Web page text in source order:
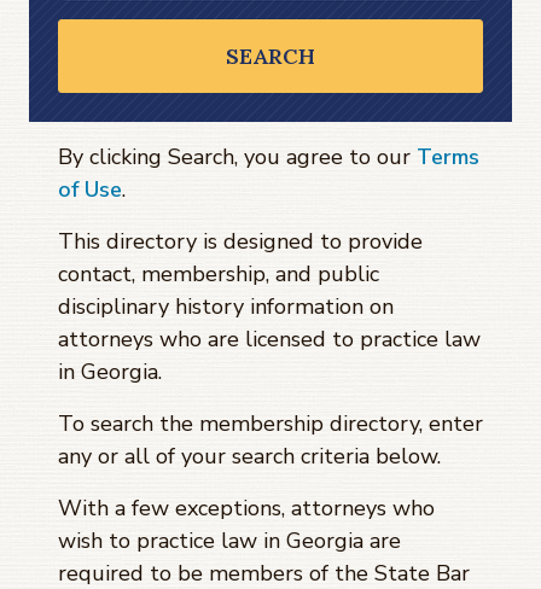
SEARCH
By clicking Search, you agree to our Terms
of Use.
This directory is designed to provide
contact, membership, and public
disciplinary history information on
attorneys who are licensed to practice law
in Georgia.
To search the membership directory, enter
any or all of your search criteria below.
With a few exceptions, attorneys who
wish to practice law in Georgia are
required to be members of the State Bar